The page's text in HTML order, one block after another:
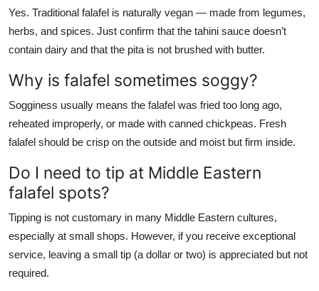
Yes. Traditional falafel is naturally vegan — made from legumes,
herbs, and spices. Just confirm that the tahini sauce doesn’t
contain dairy and that the pita is not brushed with butter.
Why is falafel sometimes soggy?
Sogginess usually means the falafel was fried too long ago,
reheated improperly, or made with canned chickpeas. Fresh
falafel should be crisp on the outside and moist but firm inside.
Do I need to tip at Middle Eastern
falafel spots?
Tipping is not customary in many Middle Eastern cultures,
especially at small shops. However, if you receive exceptional
service, leaving a small tip (a dollar or two) is appreciated but not
required.